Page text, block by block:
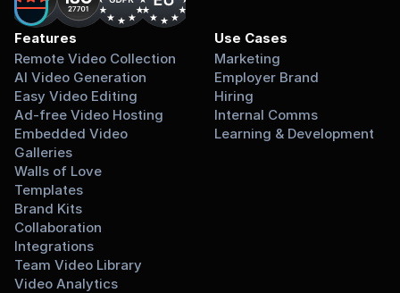
Features
Remote Video Collection
AI Video Generation
Easy Video Editing
Ad-free Video Hosting
Embedded Video
Galleries
Walls of Love
Templates
Brand Kits
Collaboration
Integrations
Team Video Library
Video Analytics
Use Cases
Marketing
Employer Brand
Hiring
Internal Comms
Learning & Development